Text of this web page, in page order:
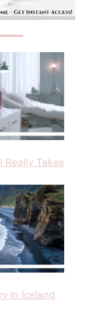
Really Takes
In Iceland